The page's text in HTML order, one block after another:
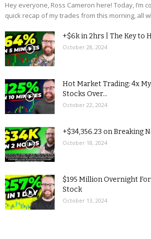
Hey everyone, Ross Cameron here! Today, I’m
quick recap of my trades from this morning, all
+$6k in 2hrs | The Key to
October 28, 2024
Hot Market Trading: 4x
Stocks Over...
October 22, 2024
+$34,356.23 on Breaking
October 18, 2024
$195 Million Overnight
Stock
October 13, 2024